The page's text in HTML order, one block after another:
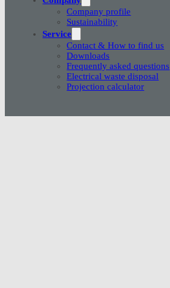
Company profile
Sustainability
Service
Contact & How to find us
Downloads
Frequently asked questions
Electrical waste disposal
Projection calculator